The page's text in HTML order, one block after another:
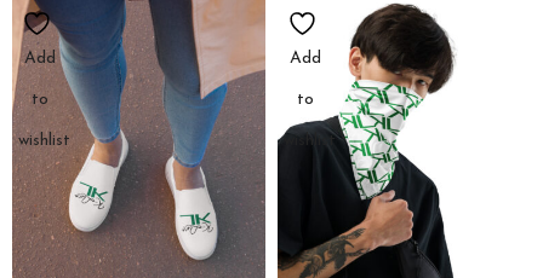
Add
to
wishlist
Add
to
wishlist